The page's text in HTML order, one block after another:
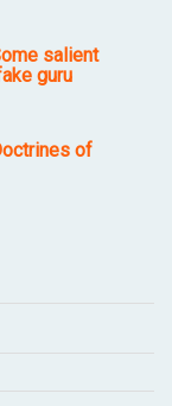
salient
guru
of